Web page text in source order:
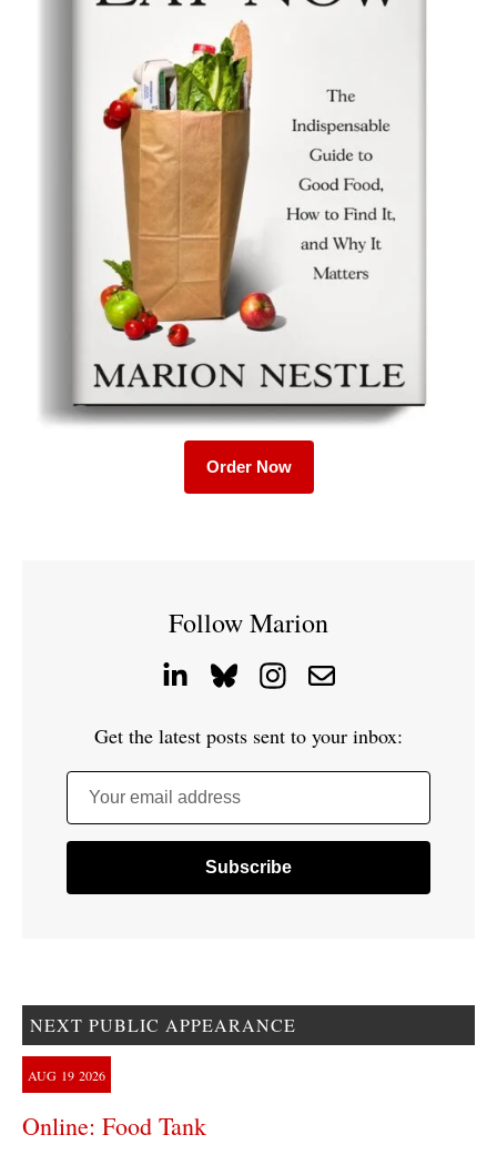
Order Now
Follow Marion
Get the latest posts sent to your inbox:
Your email address
NEXT PUBLIC APPEARANCE
AUG 19 2026
Online: Food Tank